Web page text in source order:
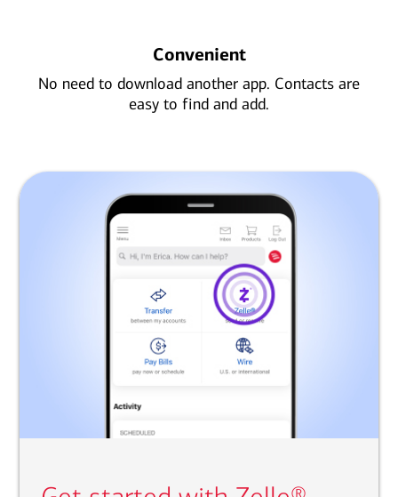
Convenient
No need to download another app. Contacts are
easy to find and add.